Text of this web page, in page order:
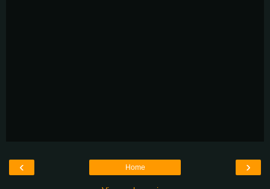
‹ ›
Home